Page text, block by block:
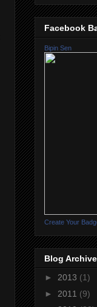
Facebook
Bipin Sen
Create Your
Blog Archive
► 2013 (1)
► 2011 (9)